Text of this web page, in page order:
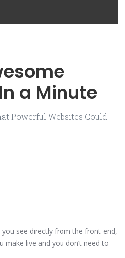
a Minute
Powerful Websites Could
see directly from the front-end,
make live and you don’t need to